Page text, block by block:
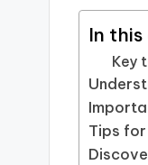
In
Key
Tips